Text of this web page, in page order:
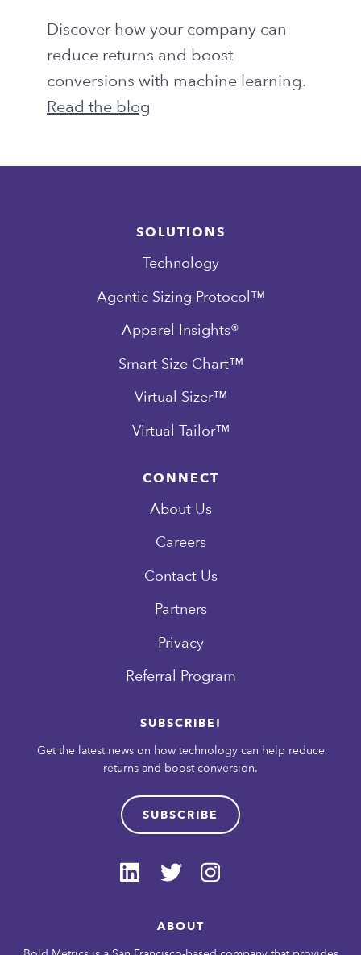
Discover how your company can
reduce returns and boost
conversions with machine learning.
Read the blog
SOLUTIONS
Technology
Agentic Sizing Protocol™
Apparel Insights®
Smart Size Chart™
Virtual Sizer™
Virtual Tailor™
CONNECT
About Us
Careers
Contact Us
Partners
Privacy
Referral Program
SUBSCRIBE!
Get the latest news on how technology can help reduce
returns and boost conversion.
SUBSCRIBE
ABOUT